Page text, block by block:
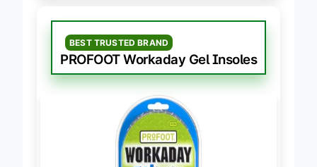
BEST TRUSTED BRAND
PROFOOT Workaday Gel Insoles